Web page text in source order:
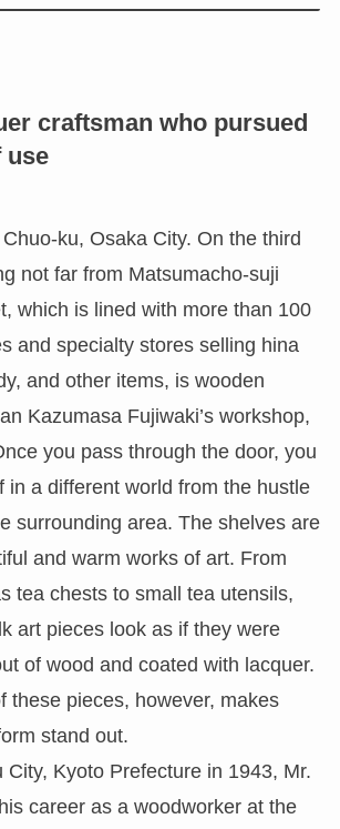
craftsman who pursued
use
ku, Osaka City. On the third
not far from Matsumacho-suji
which is lined with more than 100
and specialty stores selling hina
and other items, is wooden
Kazumasa Fujiwaki’s workshop,
you pass through the door, you
in a different world from the hustle
surrounding area. The shelves are
and warm works of art. From
tea chests to small tea utensils,
art pieces look as if they were
of wood and coated with lacquer.
these pieces, however, makes
stand out.
City, Kyoto Prefecture in 1943, Mr.
career as a woodworker at the